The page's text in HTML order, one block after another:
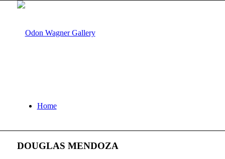
Home
DOUGLAS MENDOZA